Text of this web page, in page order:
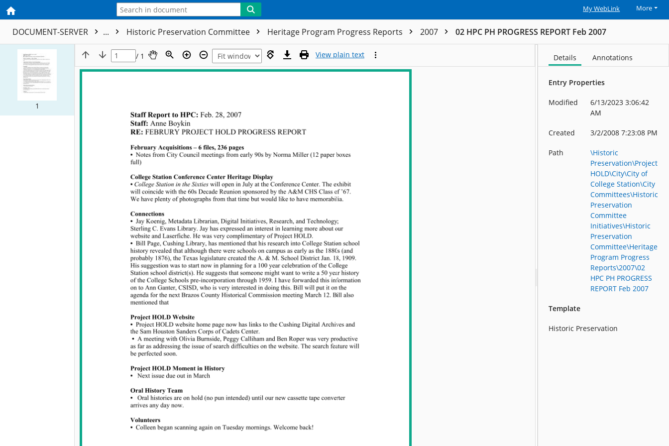
My WebLink More
DOCUMENT-SERVER ... Historic Preservation Committee Heritage Program Progress Reports 2007 02 HPC PH PROGRESS REPORT Feb 2007
1
/ 1 View plain text Details Annotations
Entry Properties
Modified
6/13/2023 3:06:42
AM
Created 3/2/2008 7:23:08 PM
Path
\Historic
Preservation\Project
HOLD\City\City of
College Station\City
Committees\Historic
Preservation
Committee
Initiatives\Historic
Preservation
Committee\Heritage
Program Progress
Reports\2007\02
HPC PH PROGRESS
REPORT Feb 2007
Template
Historic Preservation